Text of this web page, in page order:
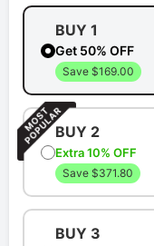
BUY 1
Get 50% OFF
Save $169.00
BUY 2
Extra 10% OFF
Save $371.80
BUY 3